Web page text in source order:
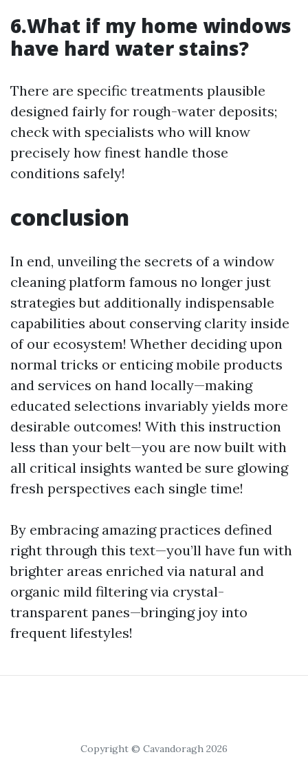
6.What if my home windows
have hard water stains?
There are specific treatments plausible
designed fairly for rough-water deposits;
check with specialists who will know
precisely how finest handle those
conditions safely!
conclusion
In end, unveiling the secrets of a window
cleaning platform famous no longer just
strategies but additionally indispensable
capabilities about conserving clarity inside
of our ecosystem! Whether deciding upon
normal tricks or enticing mobile products
and services on hand locally—making
educated selections invariably yields more
desirable outcomes! With this instruction
less than your belt—you are now built with
all critical insights wanted be sure glowing
fresh perspectives each single time!
By embracing amazing practices defined
right through this text—you’ll have fun with
brighter areas enriched via natural and
organic mild filtering via crystal-
transparent panes—bringing joy into
frequent lifestyles!
Copyright © Cavandoragh 2026